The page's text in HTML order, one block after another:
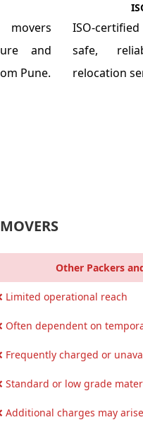
movers
and
Pune.
ISO-
safe,
relocation
Other Packers
Limited operational reach
Often dependent on
Frequently charged or
Standard or low grade
Additional charges may